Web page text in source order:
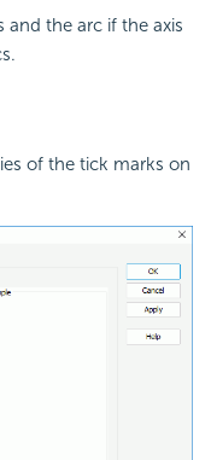
and the arc if the axis
of the tick marks on